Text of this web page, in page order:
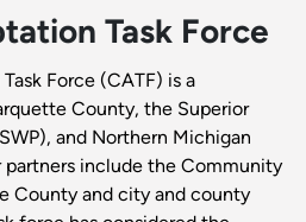
Task Force
Force (CATF) is a
County, the Superior
and Northern Michigan
partners include the Community
County and city and county